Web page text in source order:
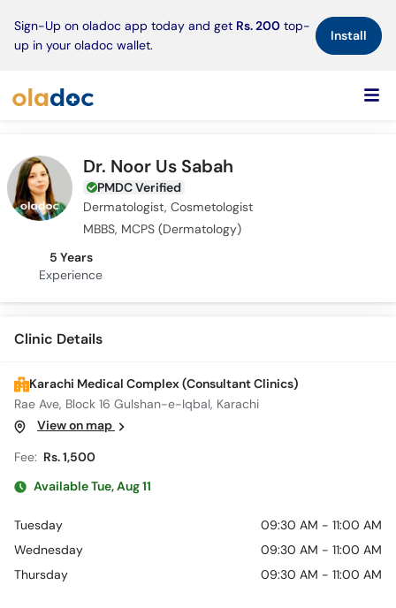
Sign-Up on oladoc app today and get Rs. 200 top-
up in your oladoc wallet.
Install×
Dr. Noor Us Sabah
PMDC Verified
Dermatologist, Cosmetologist
MBBS, MCPS (Dermatology)
5 Years
Experience
Clinic Details
Karachi Medical Complex (Consultant Clinics)
Rae Ave, Block 16 Gulshan-e-Iqbal, Karachi
View on map
Fee: Rs. 1,500
Available Tue, Aug 11
Tuesday
09:30 AM - 11:00 AM
Wednesday
09:30 AM - 11:00 AM
Thursday
09:30 AM - 11:00 AM